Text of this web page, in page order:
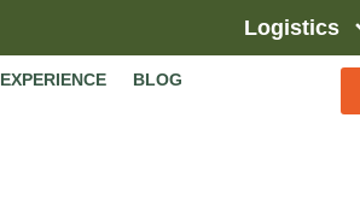
Logistics
EXPERIENCE BLOG